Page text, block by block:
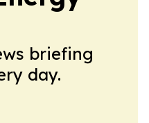
briefing
day.